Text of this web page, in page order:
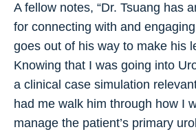
A fellow notes, “Dr. Tsuang has
for connecting with and
goes out of his way to make his
Knowing that I was going into
a clinical case simulation
had me walk him through how I
manage the patient’s primary